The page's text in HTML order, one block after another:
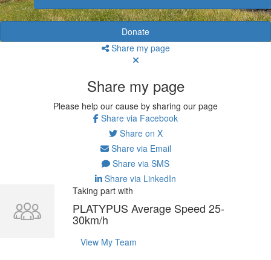
Donate
Share my page
Share my page
Please help our cause by sharing our page
Share via Facebook
Share on X
Share via Email
Share via SMS
Share via LinkedIn
Taking part with
PLATYPUS Average Speed 25-
30km/h
View My Team